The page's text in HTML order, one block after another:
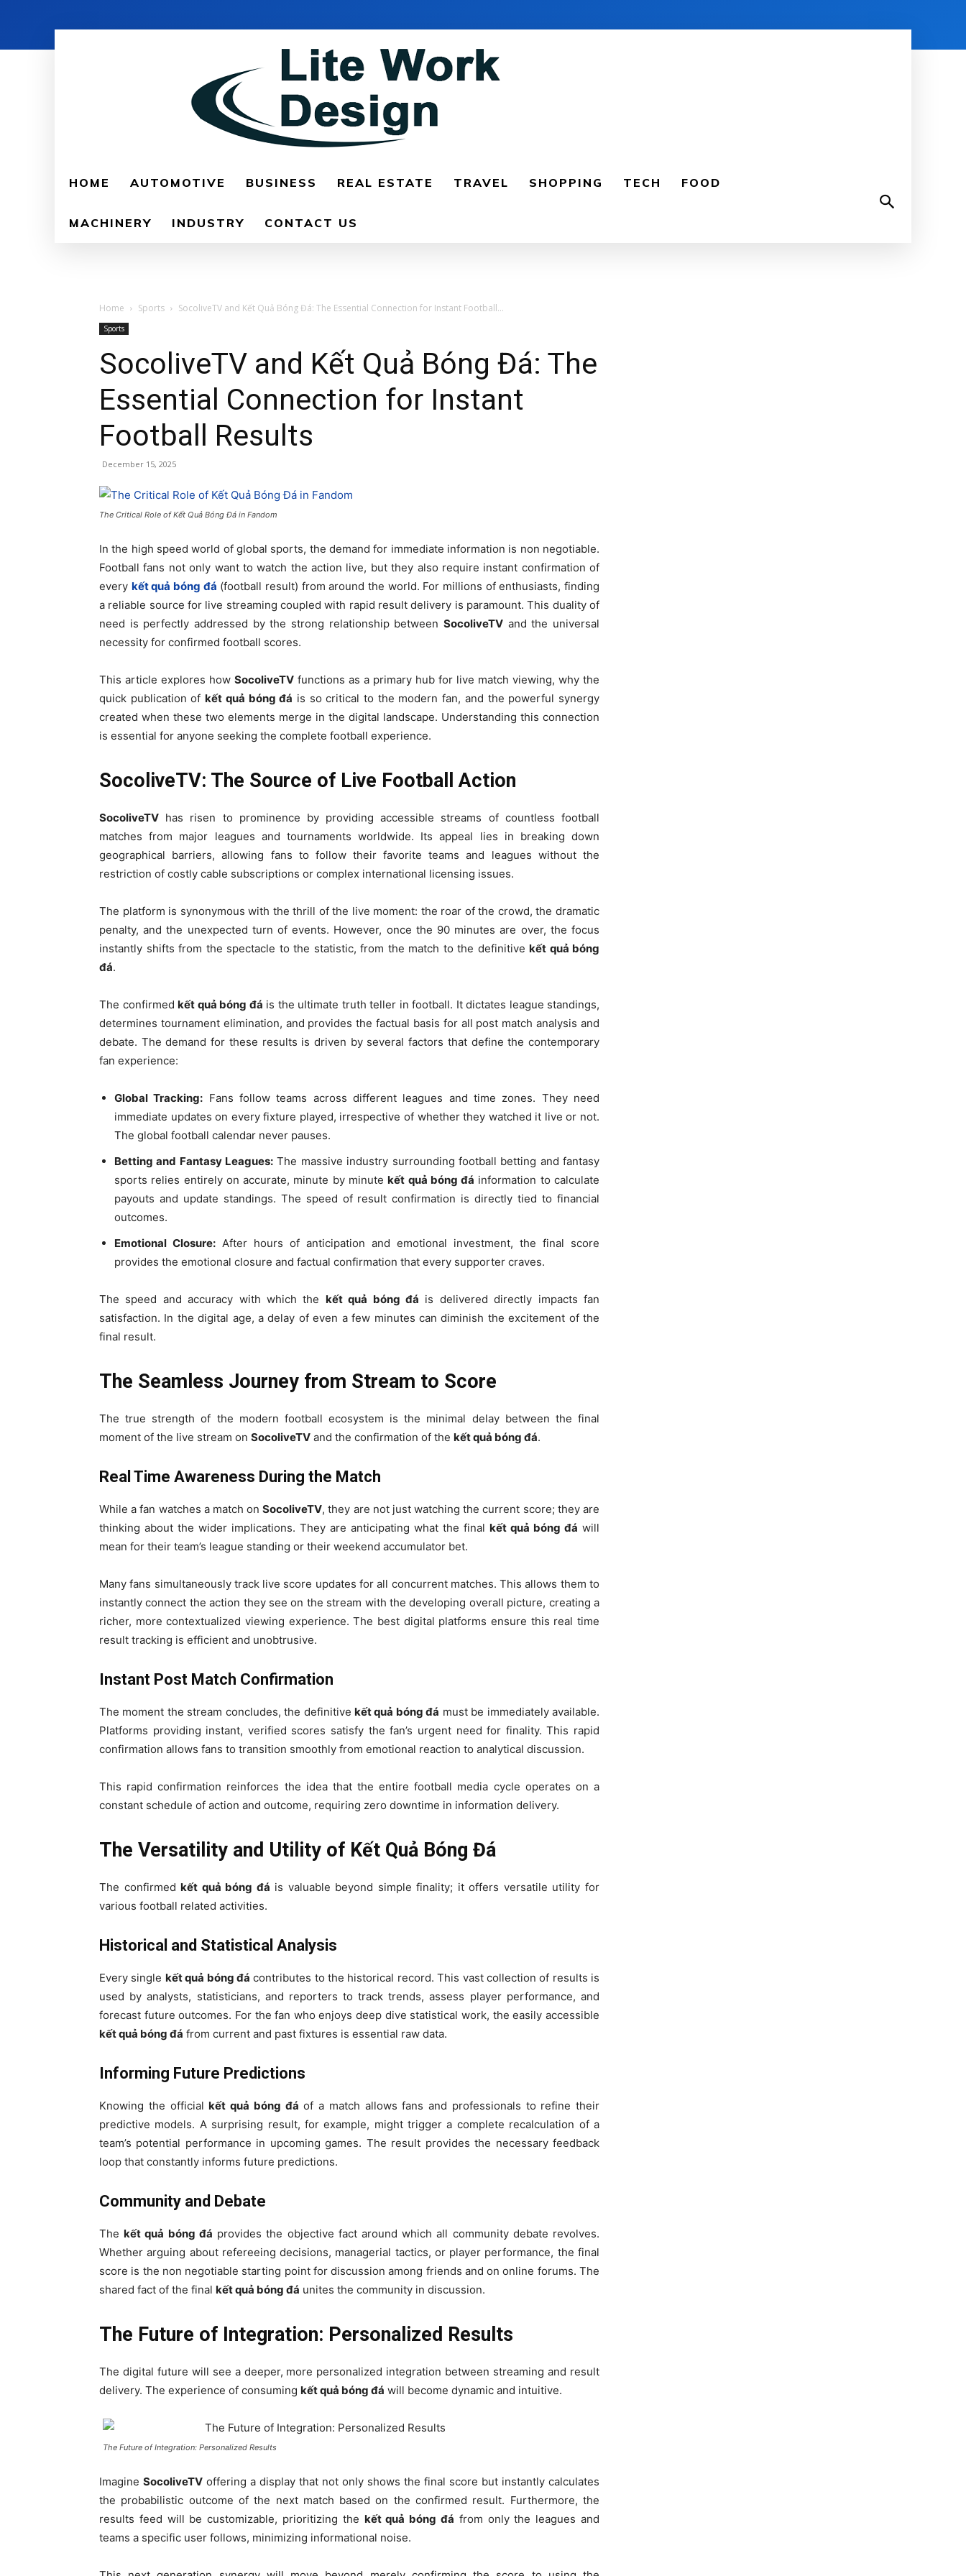
HOME AUTOMOTIVE BUSINESS REAL ESTATE TRAVEL SHOPPING TECH FOOD
MACHINERY INDUSTRY CONTACT US
Home Sports SocoliveTV and Kết Quả Bóng Đá: The Essential Connection for Instant Football...
Sports
SocoliveTV and Kết Quả Bóng Đá: The
Essential Connection for Instant
Football Results
December 15, 2025
The Critical Role of Kết Quả Bóng Đá in Fandom
In the high speed world of global sports, the demand for immediate information is non negotiable.
Football fans not only want to watch the action live, but they also require instant confirmation of
every kết quả bóng đá (football result) from around the world. For millions of enthusiasts, finding
a reliable source for live streaming coupled with rapid result delivery is paramount. This duality of
need is perfectly addressed by the strong relationship between SocoliveTV and the universal
necessity for confirmed football scores.
This article explores how SocoliveTV functions as a primary hub for live match viewing, why the
quick publication ofkết quả bóng đá is so critical to the modern fan, and the powerful synergy
created when these two elements merge in the digital landscape. Understanding this connection
is essential for anyone seeking the complete football experience.
SocoliveTV: The Source of Live Football Action
SocoliveTV has risen to prominence by providing accessible streams of countless football
matches from major leagues and tournaments worldwide. Its appeal lies in breaking down
geographical barriers, allowing fans to follow their favorite teams and leagues without the
restriction of costly cable subscriptions or complex international licensing issues.
The platform is synonymous with the thrill of the live moment: the roar of the crowd, the dramatic
penalty, and the unexpected turn of events. However, once the 90 minutes are over, the focus
instantly shifts from the spectacle to the statistic, from the match to the definitive kết quả bóng
đá.
The confirmed kết quả bóng đá is the ultimate truth teller in football. It dictates league standings,
determines tournament elimination, and provides the factual basis for all post match analysis and
debate. The demand for these results is driven by several factors that define the contemporary
fan experience:
Global Tracking: Fans follow teams across different leagues and time zones. They need
immediate updates on every fixture played, irrespective of whether they watched it live or not.
The global football calendar never pauses.
Betting and Fantasy Leagues: The massive industry surrounding football betting and fantasy
sports relies entirely on accurate, minute by minutekết quả bóng đá information to calculate
payouts and update standings. The speed of result confirmation is directly tied to financial
outcomes.
Emotional Closure: After hours of anticipation and emotional investment, the final score
provides the emotional closure and factual confirmation that every supporter craves.
The speed and accuracy with which the kết quả bóng đá is delivered directly impacts fan
satisfaction. In the digital age, a delay of even a few minutes can diminish the excitement of the
final result.
The Seamless Journey from Stream to Score
The true strength of the modern football ecosystem is the minimal delay between the final
moment of the live stream on SocoliveTV and the confirmation of the kết quả bóng đá.
Real Time Awareness During the Match
While a fan watches a match onSocoliveTV, they are not just watching the current score; they are
thinking about the wider implications. They are anticipating what the final kết quả bóng đá will
mean for their team’s league standing or their weekend accumulator bet.
Many fans simultaneously track live score updates for all concurrent matches. This allows them to
instantly connect the action they see on the stream with the developing overall picture, creating a
richer, more contextualized viewing experience. The best digital platforms ensure this real time
result tracking is efficient and unobtrusive.
Instant Post Match Confirmation
The moment the stream concludes, the definitive kết quả bóng đá must be immediately available.
Platforms providing instant, verified scores satisfy the fan’s urgent need for finality. This rapid
confirmation allows fans to transition smoothly from emotional reaction to analytical discussion.
This rapid confirmation reinforces the idea that the entire football media cycle operates on a
constant schedule of action and outcome, requiring zero downtime in information delivery.
The Versatility and Utility of Kết Quả Bóng Đá
The confirmedkết quả bóng đá is valuable beyond simple finality; it offers versatile utility for
various football related activities.
Historical and Statistical Analysis
Every single kết quả bóng đá contributes to the historical record. This vast collection of results is
used by analysts, statisticians, and reporters to track trends, assess player performance, and
forecast future outcomes. For the fan who enjoys deep dive statistical work, the easily accessible
kết quả bóng đá from current and past fixtures is essential raw data.
Informing Future Predictions
Knowing the officialkết quả bóng đá of a match allows fans and professionals to refine their
predictive models. A surprising result, for example, might trigger a complete recalculation of a
team’s potential performance in upcoming games. The result provides the necessary feedback
loop that constantly informs future predictions.
Community and Debate
Thekết quả bóng đá provides the objective fact around which all community debate revolves.
Whether arguing about refereeing decisions, managerial tactics, or player performance, the final
score is the non negotiable starting point for discussion among friends and on online forums. The
shared fact of the final kết quả bóng đá unites the community in discussion.
The Future of Integration: Personalized Results
The digital future will see a deeper, more personalized integration between streaming and result
delivery. The experience of consuming kết quả bóng đá will become dynamic and intuitive.
The Future of Integration: Personalized Results
Imagine SocoliveTV offering a display that not only shows the final score but instantly calculates
the probabilistic outcome of the next match based on the confirmed result. Furthermore, the
results feed will be customizable, prioritizing the kết quả bóng đá from only the leagues and
teams a specific user follows, minimizing informational noise.